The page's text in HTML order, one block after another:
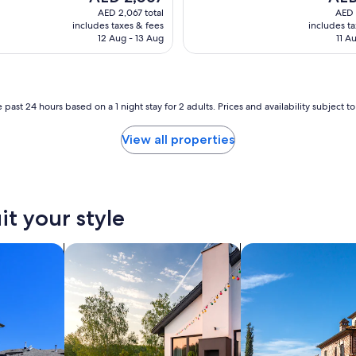
a
d
i
l
i
z
a
c
j
price
is
AED 2,067
AED 2,067 total
includes taxes & fees
12 Aug - 13 Aug
price
is
AED
includes
11
24 hours based on a 1 night stay for 2 adults. Prices and availability subject
View all properties
your style
search for private vacation homessearch for villas